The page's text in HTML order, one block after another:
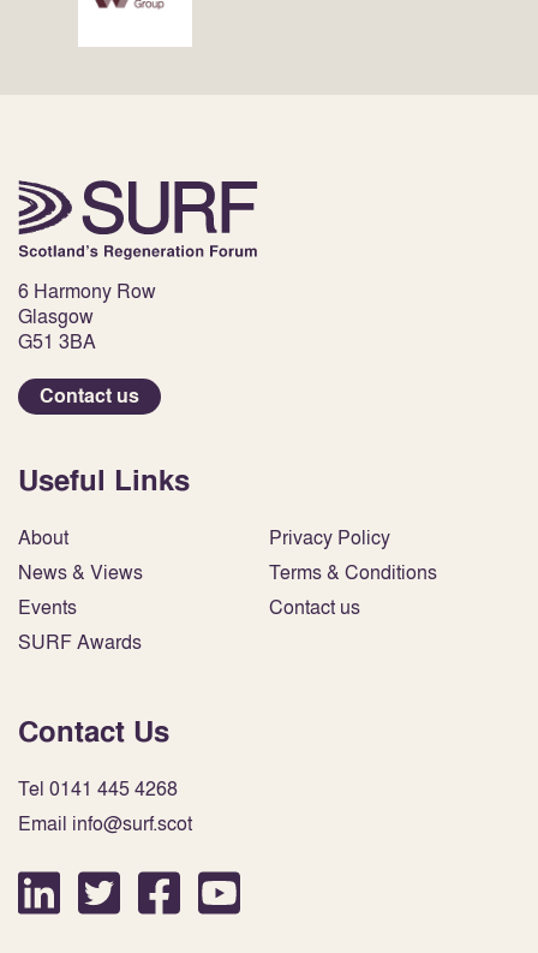
6 Harmony Row
Glasgow
G51 3BA
Contact us
Useful Links
About
News & Views
Events
SURF Awards
Privacy Policy
Terms & Conditions
Contact us
Contact Us
Tel 0141 445 4268
Email info@surf.scot